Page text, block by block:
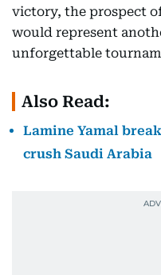
victory, the prospect
would represent
unforgettable
Also Read:
Lamine Yamal
crush Saudi Arabia